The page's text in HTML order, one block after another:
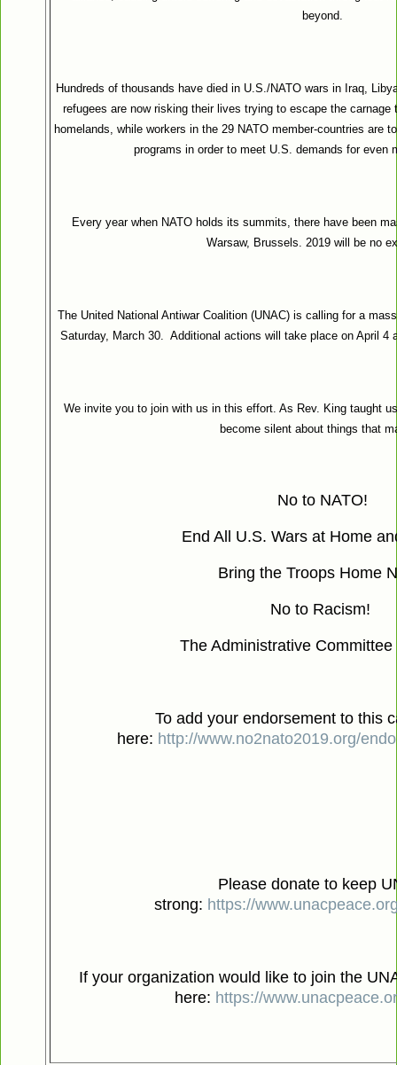
beyond.
Hundreds of thousands have died in U.S./NATO wars in Iraq,
refugees are now risking their lives trying to escape the
homelands, while workers in the 29 NATO member-countries are
programs in order to meet U.S. demands for even
Every year when NATO holds its summits, there have been
Warsaw, Brussels. 2019 will be no
The United National Antiwar Coalition (UNAC) is calling for a
Saturday, March 30. Additional actions will take place on April 4
We invite you to join with us in this effort. As Rev. King taught
become silent about things that
No to NATO!
End All U.S. Wars at Home
Bring the Troops Home
No to Racism!
The Administrative
To add your endorsement to this
here: http://www.no2nato2019.org/
Please donate to keep
strong: https://
If your organization would like to join the
here: https://